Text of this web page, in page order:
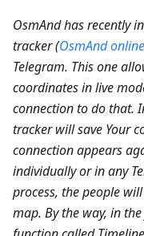
OsmAnd has recently
tracker (OsmAnd
Telegram. This one
coordinates in live
connection to do that.
tracker will save Your
connection appears
individually or in any
process, the people
map. By the way, in